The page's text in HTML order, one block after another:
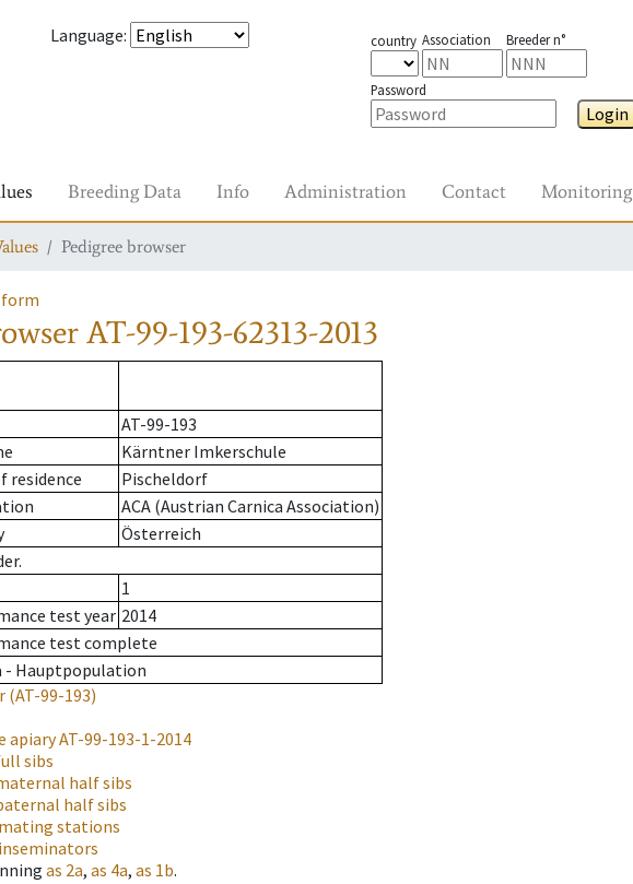
Language: country Association Breeder n°
Password
Login
Breeding Data Info Administration Contact Monitoring
Pedigree browser
AT-99-193-62313-2013
AT-99-193
Kärntner Imkerschule
residence
Pischeldorf
ACA (Austrian Carnica Association)
Österreich
1
test year 2014
test complete
- Hauptpopulation
(AT-99-193)
apiaryAT-99-193-1-2014
sibs
half sibs
half sibs
stations
as 2a, as 4a, as 1b.